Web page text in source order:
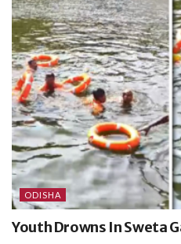
ODISHA
Youth Drowns In Sweta